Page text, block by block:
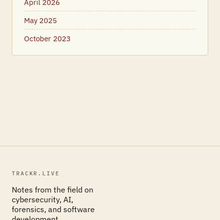
April 2026
May 2025
October 2023
TRACKR.LIVE
Notes from the field on
cybersecurity, AI,
forensics, and software